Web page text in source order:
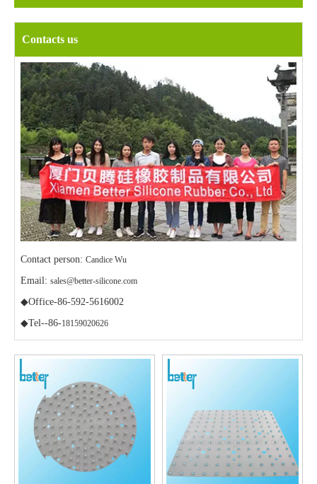
Contacts us
Contact person: Candice Wu
Email: sales@better-silicone.com
◆Office-86-592-5616002
◆Tel--86-18159020626